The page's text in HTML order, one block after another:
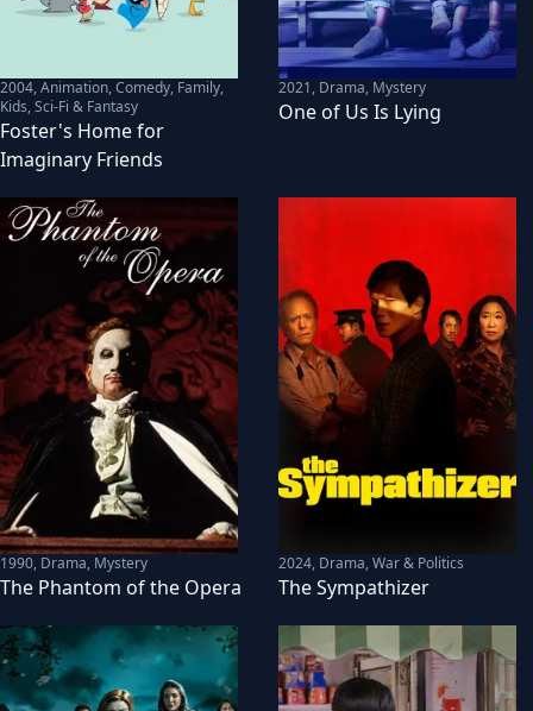
2004,Animation, Comedy, Family,
Kids, Sci-Fi & Fantasy
Foster's Home for
Imaginary Friends
2021, Drama, Mystery
One of Us Is Lying
1990, Drama, Mystery
The Phantom of the Opera
2024, Drama, War & Politics
The Sympathizer